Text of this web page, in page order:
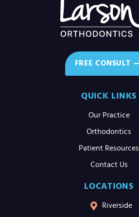
QUICK LINKS
Our Practice
Orthodontics
Patient Resources
Contact Us
LOCATIONS
Riverside
FREE CONSULT